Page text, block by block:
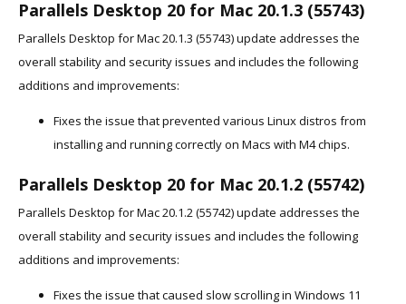
Parallels Desktop 20 for Mac 20.1.3 (55743)
Parallels Desktop for Mac 20.1.3 (55743) update addresses the
overall stability and security issues and includes the following
additions and improvements:
Fixes the issue that prevented various Linux distros from
installing and running correctly on Macs with M4 chips.
Parallels Desktop 20 for Mac 20.1.2 (55742)
Parallels Desktop for Mac 20.1.2 (55742) update addresses the
overall stability and security issues and includes the following
additions and improvements:
Fixes the issue that caused slow scrolling in Windows 11